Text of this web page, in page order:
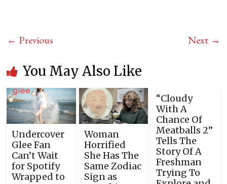
← Previous Next →
You May Also Like
Undercover
Glee Fan
Can’t Wait
for Spotify
Wrapped to
Woman
Horrified
She Has The
Same Zodiac
Sign as
“Cloudy
With A
Chance Of
Meatballs 2”
Tells The
Story Of A
Freshman
Trying To